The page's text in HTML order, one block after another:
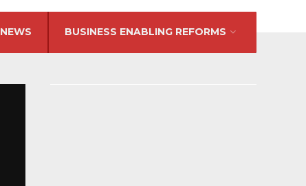
NEWS BUSINESS ENABLING REFORMS